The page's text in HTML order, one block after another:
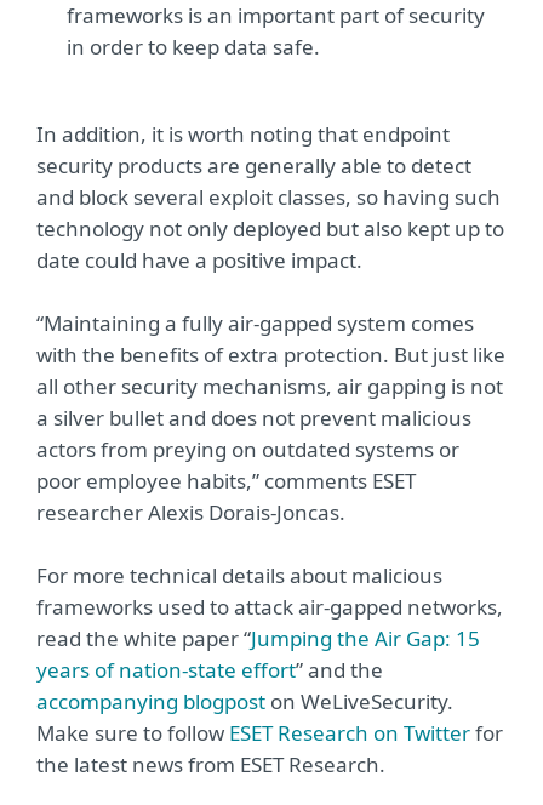
frameworks is an important part of security
in order to keep data safe.
In addition, it is worth noting that endpoint
security products are generally able to detect
and block several exploit classes, so having such
technology not only deployed but also kept up to
date could have a positive impact.
“Maintaining a fully air-gapped system comes
with the benefits of extra protection. But just like
all other security mechanisms, air gapping is not
a silver bullet and does not prevent malicious
actors from preying on outdated systems or
poor employee habits,” comments ESET
researcher Alexis Dorais-Joncas.
For more technical details about malicious
frameworks used to attack air-gapped networks,
read the white paper “Jumping the Air Gap: 15
years of nation-state effort” and the
accompanying blogpost on WeLiveSecurity.
Make sure to follow ESET Research on Twitterfor
the latest news from ESET Research.